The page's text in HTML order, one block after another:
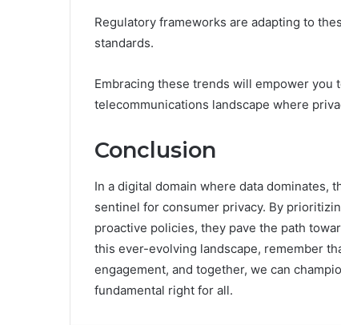
Regulatory frameworks are adapting to
standards.
Embracing these trends will empower you
telecommunications landscape where
Conclusion
In a digital domain where data dominates,
sentinel for consumer privacy. By
proactive policies, they pave the path
this ever-evolving landscape, remember
engagement, and together, we can
fundamental right for all.